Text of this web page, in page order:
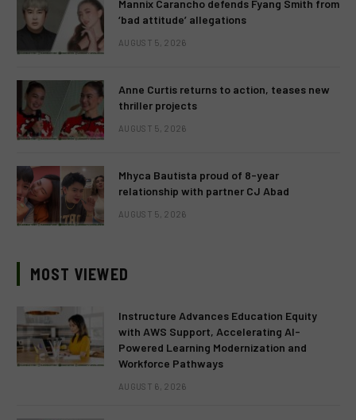
Mannix Carancho defends Fyang Smith from
‘bad attitude’ allegations
AUGUST 5, 2026
Anne Curtis returns to action, teases new
thriller projects
AUGUST 5, 2026
Mhyca Bautista proud of 8-year
relationship with partner CJ Abad
AUGUST 5, 2026
MOST VIEWED
Instructure Advances Education Equity
with AWS Support, Accelerating AI-
Powered Learning Modernization and
Workforce Pathways
AUGUST 6, 2026